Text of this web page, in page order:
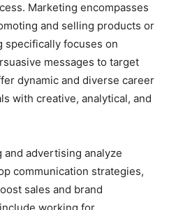
Marketing encompasses
and selling products or
specifically focuses on
messages to target
dynamic and diverse career
with creative, analytical, and
advertising analyze
communication strategies,
sales and brand